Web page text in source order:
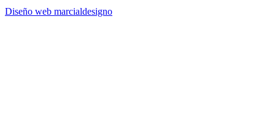
Diseño web marcialdesigno